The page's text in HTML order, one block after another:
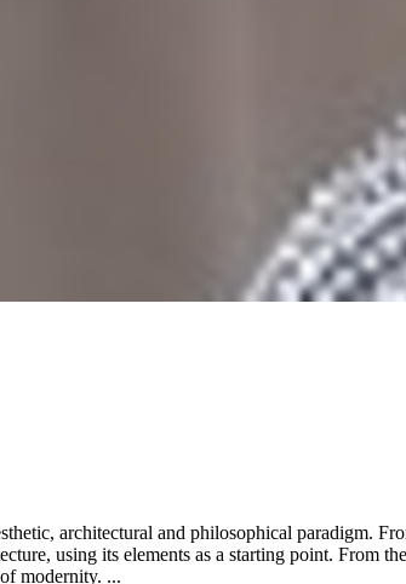
architectural and philosophical paradigm.
using its elements as a starting point. From
modernity. ...